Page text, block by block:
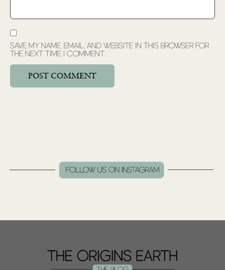
Save my name, email, and website in this browser for
the next time I comment.